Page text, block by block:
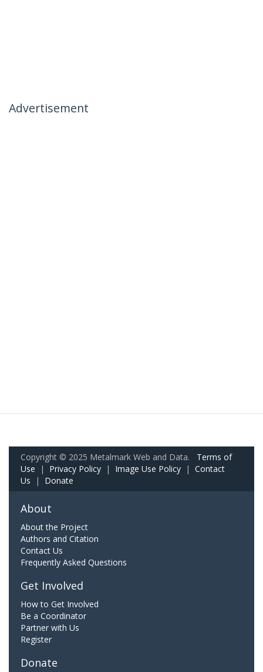
Advertisement
Copyright © 2025 Metalmark Web and Data. Terms of
Use | Privacy Policy | Image Use Policy | Contact
Us | Donate
About
About the Project
Authors and Citation
Contact Us
Frequently Asked Questions
Get Involved
How to Get Involved
Be a Coordinator
Partner with Us
Register
Donate